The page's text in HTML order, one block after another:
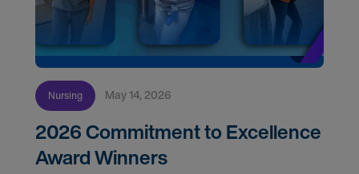
Nursing May 14, 2026
2026 Commitment to Excellence
Award Winners